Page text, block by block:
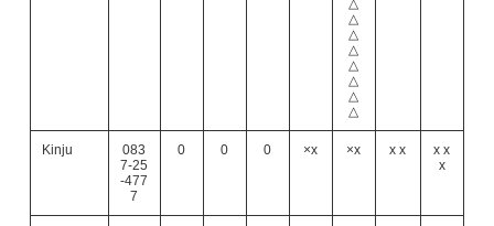
△
△
△
△
△
△
△
△
Kinju
083
7-25
-477
7
0 0 0 ×x ×x x x
x x
x